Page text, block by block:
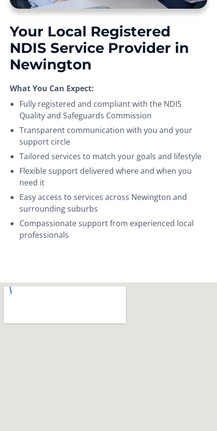
Your Local Registered
NDIS Service Provider in
Newington
What You Can Expect:
Fully registered and compliant with the NDIS
Quality and Safeguards Commission
Transparent communication with you and your
support circle
Tailored services to match your goals and lifestyle
Flexible support delivered where and when you
need it
Easy access to services across Newington and
surrounding suburbs
Compassionate support from experienced local
professionals